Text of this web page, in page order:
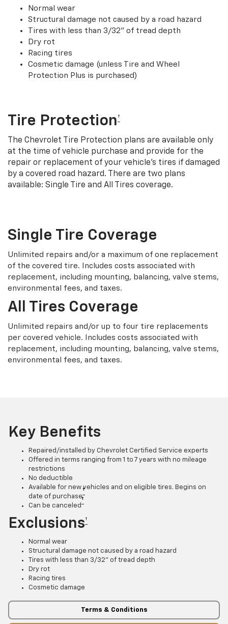
Normal wear
Structural damage not caused by a road hazard
Tires with less than 3/32” of tread depth
Dry rot
Racing tires
Cosmetic damage (unless Tire and Wheel
Protection Plus is purchased)
Tire Protection †
The Chevrolet Tire Protection plans are available only
at the time of vehicle purchase and provide for the
repair or replacement of your vehicle’s tires if damaged
by a covered road hazard. There are two plans
available: Single Tire and All Tires coverage.
Single Tire Coverage
Unlimited repairs and/or a maximum of one replacement
of the covered tire. Includes costs associated with
replacement, including mounting, balancing, valve stems,
environmental fees, and taxes.
All Tires Coverage
Unlimited repairs and/or up to four tire replacements
per covered vehicle. Includes costs associated with
replacement, including mounting, balancing, valve stems,
environmental fees, and taxes.
Key Benefits
Repaired/installed by Chevrolet Certified Service experts
Offered in terms ranging from 1 to 7 years with no mileage
restrictions
No deductible
Available for new vehicles and on eligible tires. Begins on
date of purchase
†
Can be canceled
†
Exclusions†
Normal wear
Structural damage not caused by a road hazard
Tires with less than 3/32” of tread depth
Dry rot
Racing tires
Cosmetic damage
Terms & Conditions